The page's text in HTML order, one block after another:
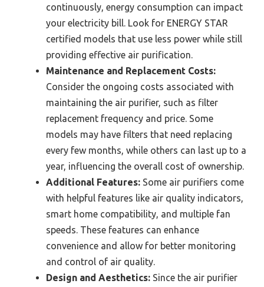
continuously, energy consumption can impact
your electricity bill. Look for ENERGY STAR
certified models that use less power while still
providing effective air purification.
Maintenance and Replacement Costs:
Consider the ongoing costs associated with
maintaining the air purifier, such as filter
replacement frequency and price. Some
models may have filters that need replacing
every few months, while others can last up to a
year, influencing the overall cost of ownership.
Additional Features: Some air purifiers come
with helpful features like air quality indicators,
smart home compatibility, and multiple fan
speeds. These features can enhance
convenience and allow for better monitoring
and control of air quality.
Design and Aesthetics: Since the air purifier